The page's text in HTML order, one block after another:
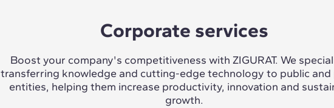
Corporate services
Boost your company's competitiveness with ZIGURAT. We
transferring knowledge and cutting-edge technology to public and
entities, helping them increase productivity, innovation and
growth.